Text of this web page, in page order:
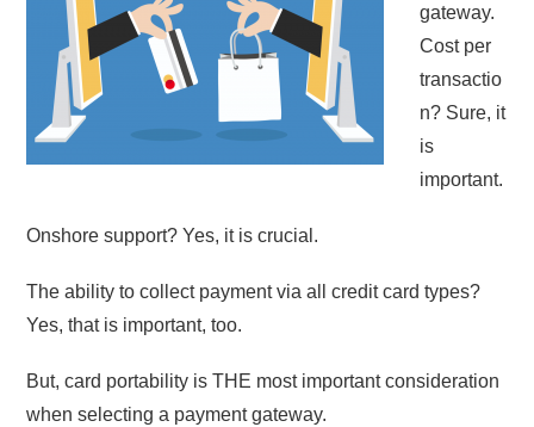
gateway.
Cost per
transactio
n? Sure, it
is
important.
Onshore support? Yes, it is crucial.
The ability to collect payment via all credit card types?
Yes, that is important, too.
But, card portability is THE most important consideration
when selecting a payment gateway.